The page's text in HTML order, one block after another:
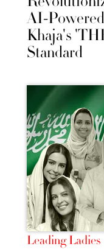
AI-
Khaja's
Standard
Leading Ladies